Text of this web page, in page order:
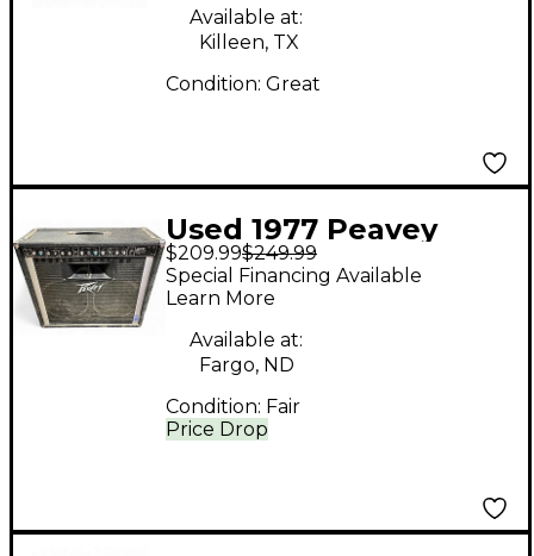
Available at:
Killeen, TX
Condition: Great
Used 1977 Peavey
AUSTIN 400 Guitar
Combo Amp
$209.99$249.99
Price Drop
Special Financing Available
Learn More
Available at:
Fargo, ND
Condition: Fair